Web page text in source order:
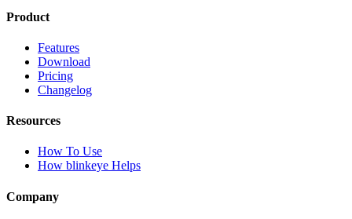
Product
Features
Download
Pricing
Changelog
Resources
How To Use
How blinkeye Helps
Company